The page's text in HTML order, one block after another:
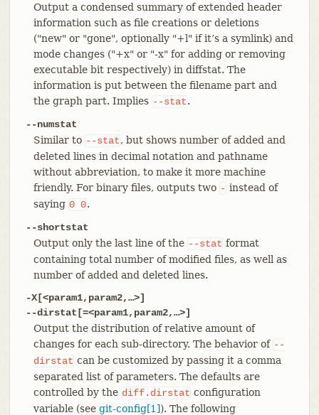
Output a condensed summary of extended header
information such as file creations or deletions
("new" or "gone", optionally "+l" if it’s a symlink) and
mode changes ("+x" or "-x" for adding or removing
executable bit respectively) in diffstat. The
information is put between the filename part and
the graph part. Implies --stat.
--numstat
Similar to --stat, but shows number of added and
deleted lines in decimal notation and pathname
without abbreviation, to make it more machine
friendly. For binary files, outputs two - instead of
saying 0 0.
--shortstat
Output only the last line of the --stat format
containing total number of modified files, as well as
number of added and deleted lines.
-X[<param1,param2,…​>]
--dirstat[=<param1,param2,…​>]
Output the distribution of relative amount of
changes for each sub-directory. The behavior of --
dirstat can be customized by passing it a comma
separated list of parameters. The defaults are
controlled by the diff.dirstat configuration
variable (see git-config[1]). The following